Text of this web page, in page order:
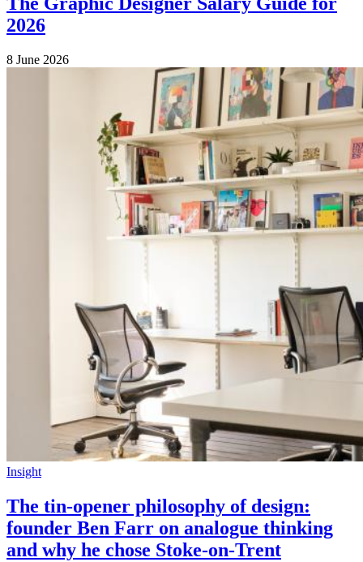
2026
8 June 2026
Insight
The tin-opener philosophy of design:
founder Ben Farr on analogue thinking
and why he chose Stoke-on-Trent